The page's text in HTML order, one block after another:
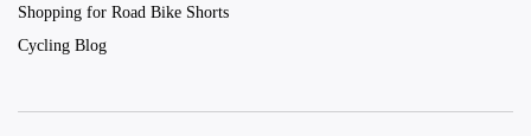
Shopping for Road Bike Shorts
Cycling Blog